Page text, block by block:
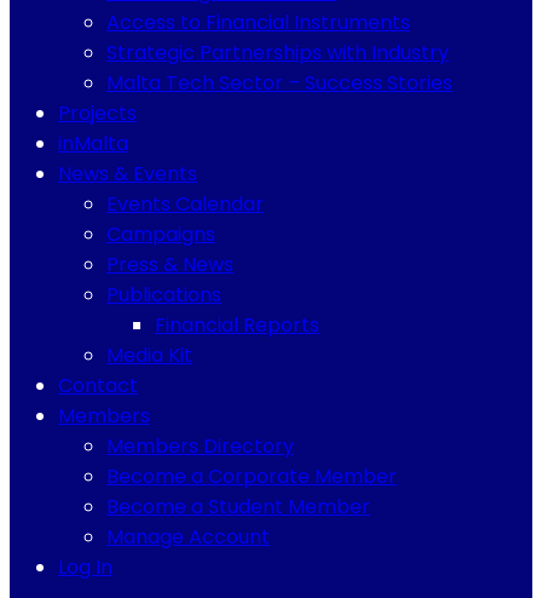
Access to Financial Instruments
Strategic Partnerships with Industry
Malta Tech Sector – Success Stories
Projects
inMalta
News & Events
Events Calendar
Campaigns
Press & News
Publications
Financial Reports
Media Kit
Contact
Members
Members Directory
Become a Corporate Member
Become a Student Member
Manage Account
Log In